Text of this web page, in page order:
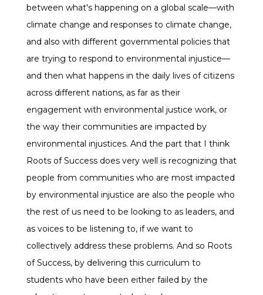
between what's happening on a global scale—with
climate change and responses to climate change,
and also with different governmental policies that
are trying to respond to environmental injustice—
and then what happens in the daily lives of citizens
across different nations, as far as their
engagement with environmental justice work, or
the way their communities are impacted by
environmental injustices. And the part that I think
Roots of Success does very well is recognizing that
people from communities who are most impacted
by environmental injustice are also the people who
the rest of us need to be looking to as leaders, and
as voices to be listening to, if we want to
collectively address these problems. And so Roots
of Success, by delivering this curriculum to
students who have been either failed by the